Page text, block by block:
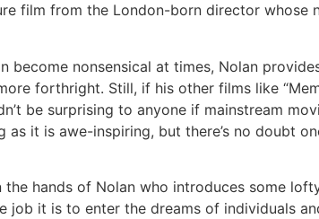
film from the London-born director whose
become nonsensical at times, Nolan
forthright. Still, if his other films like
be surprising to anyone if mainstream
it is awe-inspiring, but there’s no doubt
the hands of Nolan who introduces some
job it is to enter the dreams of individuals